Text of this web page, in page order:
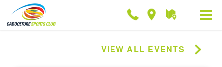
Phone LocationGetting
VIEW ALL EVENTS